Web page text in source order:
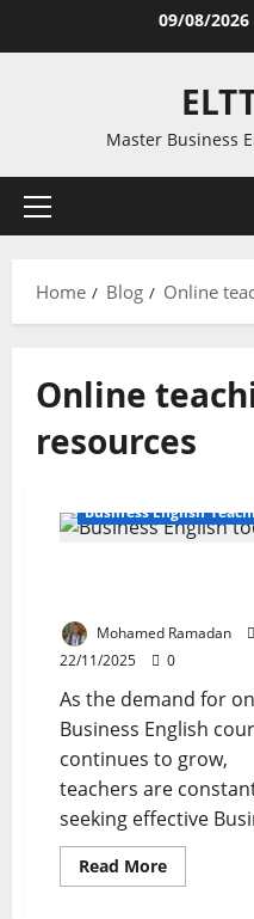
09/08/2026
Master Business
Primary
Home Blog Online
Online
resources
Business English
Mohamed Ramadan
22/11/2025
0
As the demand for
Business English
continues to grow,
teachers are
seeking effective
Read MoreRead
more